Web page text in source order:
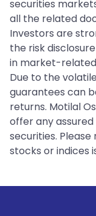
securities
all the related
Investors are
the risk
in market-
Due to the
guarantees can
returns. Motilal
offer any
securities.
stocks or indices